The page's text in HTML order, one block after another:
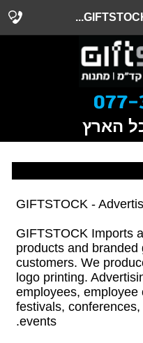
הארץ
GIFTSTOCK Imports
products and branded
customers. We
logo printing.
employees, employee
festivals,
events
.